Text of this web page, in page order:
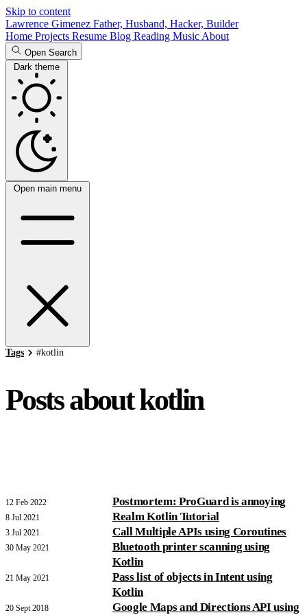
Skip to content
Lawrence Gimenez Father, Husband, Hacker, Builder
Home Projects Resume Blog Reading Music About
Open Search
Dark theme
Open main menu
Tags #kotlin
Posts about kotlin
12 Feb 2022 Postmortem: ProGuard is annoying
8 Jul 2021 Realm Kotlin Tutorial
3 Jul 2021 Call Multiple APIs using Coroutines
30 May 2021
Bluetooth printer scanning using
Kotlin
21 May 2021
Pass list of objects in Intent using
Kotlin
20 Sept 2018 Google Maps and Directions API using